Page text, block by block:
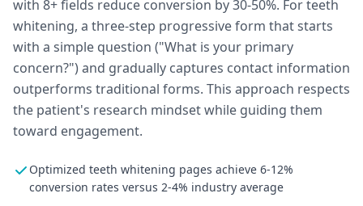
with 8+ fields reduce conversion by 30-50%. For teeth
whitening, a three-step progressive form that starts
with a simple question ("What is your primary
concern?") and gradually captures contact information
outperforms traditional forms. This approach respects
the patient's research mindset while guiding them
toward engagement.
Optimized teeth whitening pages achieve 6-12%
conversion rates versus 2-4% industry average